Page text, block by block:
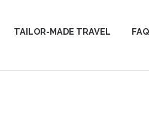
TAILOR-MADE TRAVEL